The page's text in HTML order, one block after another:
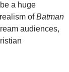
a huge
ofBatman
audiences,